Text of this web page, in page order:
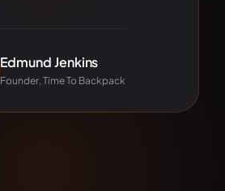
Edmund Jenkins
Founder, Time To Backpack